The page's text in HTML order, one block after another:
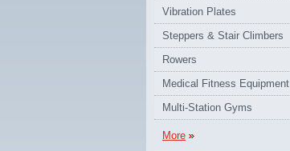
Vibration Plates
Steppers & Stair Climbers
Rowers
Medical Fitness Equipment
Multi-Station Gyms
More